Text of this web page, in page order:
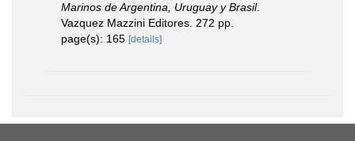
Marinos de Argentina, Uruguay y Brasil.
Vazquez Mazzini Editores. 272 pp.
page(s): 165 [details]